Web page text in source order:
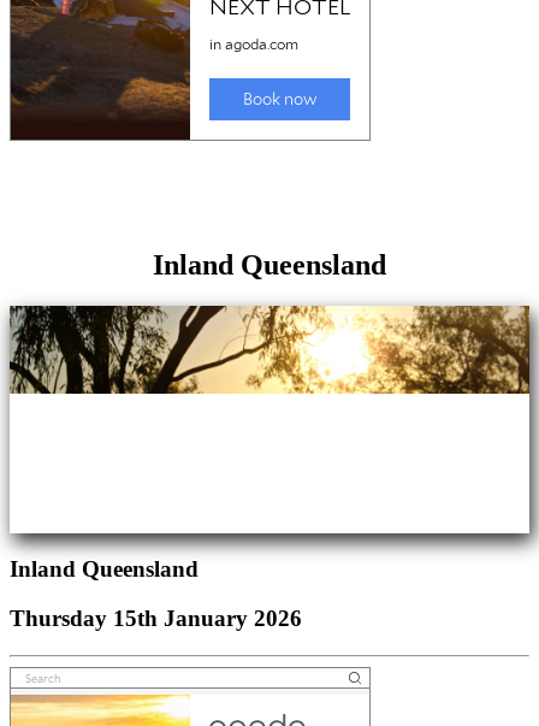
Inland Queensland
Inland Queensland
Thursday 15th January 2026